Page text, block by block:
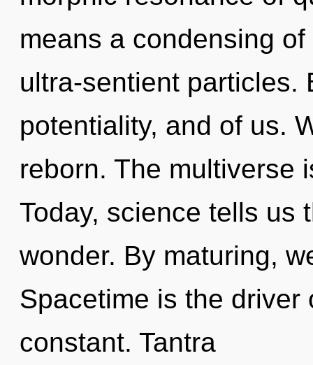
means a condensing
ultra-sentient particles.
potentiality, and of us.
reborn. The multiverse
Today, science tells us
wonder. By maturing,
Spacetime is the driver
constant. Tantra